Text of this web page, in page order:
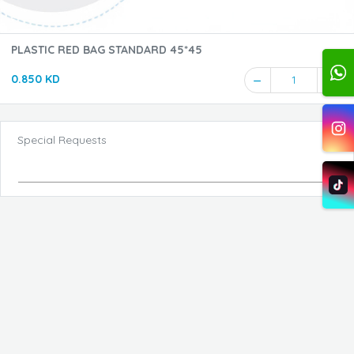
PLASTIC RED BAG STANDARD 45*45
0.850 KD 1
Special Requests